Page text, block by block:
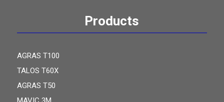
Products
AGRAS T100
TALOS T60X
AGRAS T50